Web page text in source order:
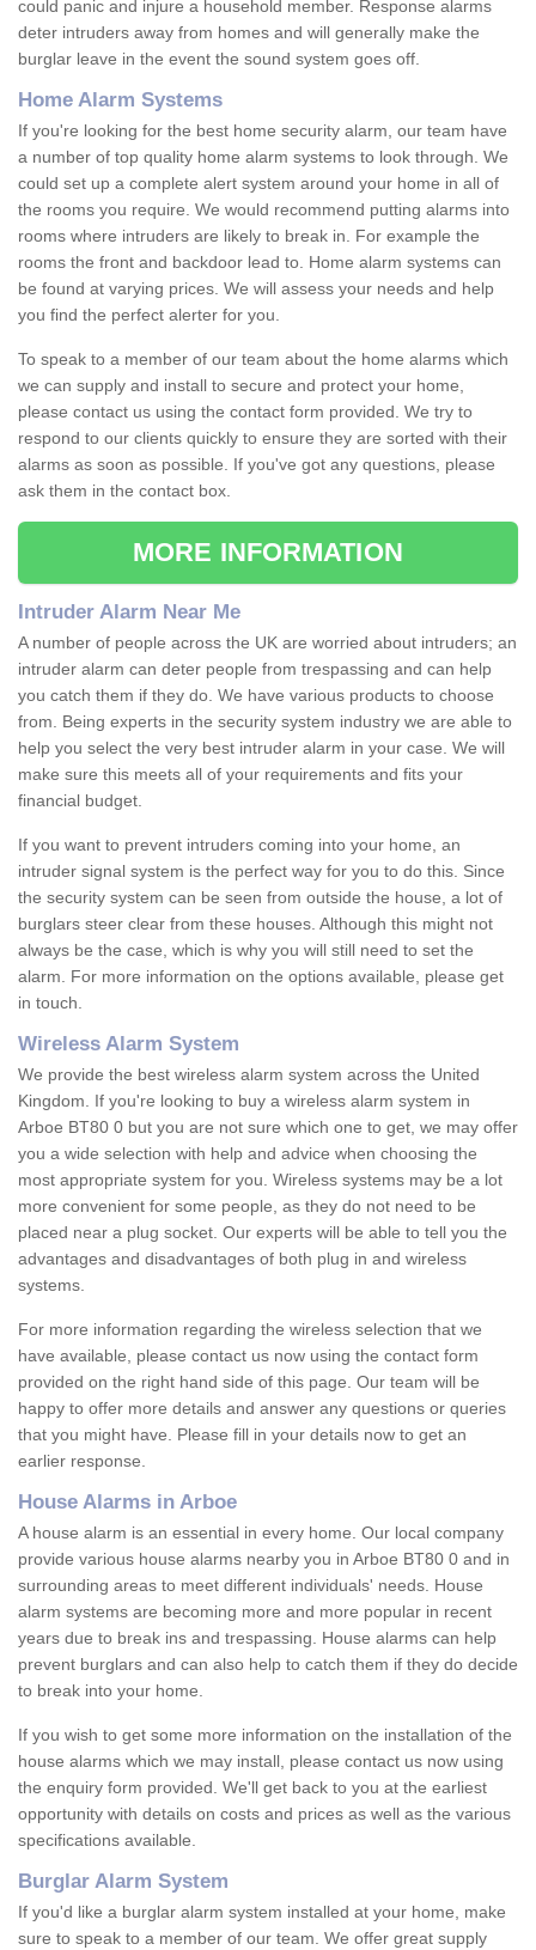
could panic and injure a household member. Response alarms
deter intruders away from homes and will generally make the
burglar leave in the event the sound system goes off.
Home Alarm Systems
If you're looking for the best home security alarm, our team have
a number of top quality home alarm systems to look through. We
could set up a complete alert system around your home in all of
the rooms you require. We would recommend putting alarms into
rooms where intruders are likely to break in. For example the
rooms the front and backdoor lead to. Home alarm systems can
be found at varying prices. We will assess your needs and help
you find the perfect alerter for you.
To speak to a member of our team about the home alarms which
we can supply and install to secure and protect your home,
please contact us using the contact form provided. We try to
respond to our clients quickly to ensure they are sorted with their
alarms as soon as possible. If you've got any questions, please
ask them in the contact box.
MORE INFORMATION
Intruder Alarm Near Me
A number of people across the UK are worried about intruders; an
intruder alarm can deter people from trespassing and can help
you catch them if they do. We have various products to choose
from. Being experts in the security system industry we are able to
help you select the very best intruder alarm in your case. We will
make sure this meets all of your requirements and fits your
financial budget.
If you want to prevent intruders coming into your home, an
intruder signal system is the perfect way for you to do this. Since
the security system can be seen from outside the house, a lot of
burglars steer clear from these houses. Although this might not
always be the case, which is why you will still need to set the
alarm. For more information on the options available, please get
in touch.
Wireless Alarm System
We provide the best wireless alarm system across the United
Kingdom. If you're looking to buy a wireless alarm system in
Arboe BT80 0 but you are not sure which one to get, we may offer
you a wide selection with help and advice when choosing the
most appropriate system for you. Wireless systems may be a lot
more convenient for some people, as they do not need to be
placed near a plug socket. Our experts will be able to tell you the
advantages and disadvantages of both plug in and wireless
systems.
For more information regarding the wireless selection that we
have available, please contact us now using the contact form
provided on the right hand side of this page. Our team will be
happy to offer more details and answer any questions or queries
that you might have. Please fill in your details now to get an
earlier response.
House Alarms in Arboe
A house alarm is an essential in every home. Our local company
provide various house alarms nearby you in Arboe BT80 0 and in
surrounding areas to meet different individuals' needs. House
alarm systems are becoming more and more popular in recent
years due to break ins and trespassing. House alarms can help
prevent burglars and can also help to catch them if they do decide
to break into your home.
If you wish to get some more information on the installation of the
house alarms which we may install, please contact us now using
the enquiry form provided. We'll get back to you at the earliest
opportunity with details on costs and prices as well as the various
specifications available.
Burglar Alarm System
If you'd like a burglar alarm system installed at your home, make
sure to speak to a member of our team. We offer great supply